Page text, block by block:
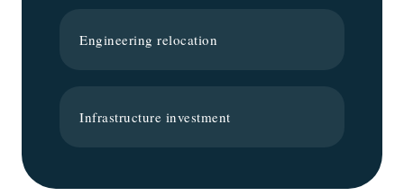
Engineering relocation
Infrastructure investment